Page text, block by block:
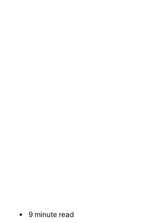
9 minute read